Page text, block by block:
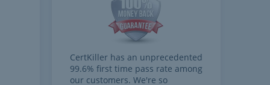
CertKiller has an unprecedented
99.6% first time pass rate among
our customers. We're so